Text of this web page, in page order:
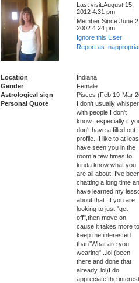
Last visit:August 15,
2012 4:31 pm
Member Since:June
2002 4:24 pm
Ignore this User
Report as
Location
Indiana
Gender
Female
Astrological sign
Pisces (Feb 19-Mar
Personal Quote
I don't usually whisper
with people I don't
know...especially if
don't have a filled out
profile...I like to at
have seen you in the
room a few times to
kinda know what you
are all about. I've
chatting a long time
have learned my
about that. If you are
looking to just "get
off",then move on
cause it takes more to
keep me interested
than"What are you
wearing"...lol (been
there and done that
already..lol)I do
appreciate the interest